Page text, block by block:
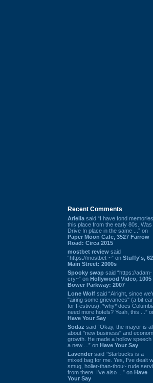
Recent Comments
Ariella said “I have fond
this place from the early 80s. Was
Drive In place in the same ...” on
Paper Moon Cafe, 3527 Farrow
Road: Circa 2015
mostbet review said
“https://mostbet-~” on Stuffy's,
Main Street: 2000s
Spooky swap said “https://adam-
cry~” on Hollywood Video, 1005
Bower Parkway: 2007
Lone Wolf said “Alright, since
"airing some grievances" (a bit
for Festivus), *why* does
need more hotels? Yeah, this ...”
Have Your Say
Sodaz said “Okay, the mayor is all
about "new business" and
growth. He made a hollow speech
a new ...” on Have Your Say
Lavender said “Starbucks is a
mixed bag for me. Yes, I've dealt
smug, holier-than-thou~ rude
from there. I've also ...” on Have
Your Say